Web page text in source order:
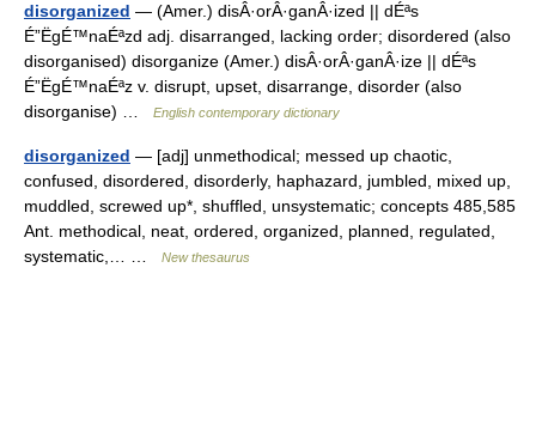
disorganized — (Amer.) disÂ·orÂ·ganÂ·ized || dÉªs
É”ËgÉ™naÉªzd adj. disarranged, lacking order; disordered (also
disorganised) disorganize (Amer.) disÂ·orÂ·ganÂ·ize || dÉªs
É”ËgÉ™naÉªz v. disrupt, upset, disarrange, disorder (also
disorganise) …
English contemporary dictionary
disorganized — [adj] unmethodical; messed up chaotic,
confused, disordered, disorderly, haphazard, jumbled, mixed up,
muddled, screwed up*, shuffled, unsystematic; concepts 485,585
Ant. methodical, neat, ordered, organized, planned, regulated,
systematic,… …
New thesaurus